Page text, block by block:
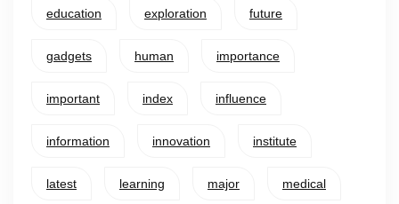
education exploration future
gadgets human importance
important index influence
information innovation institute
latest learning major medical